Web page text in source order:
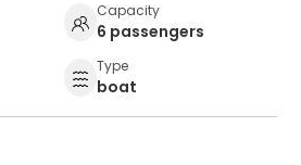
Capacity
6 passengers
Type
boat